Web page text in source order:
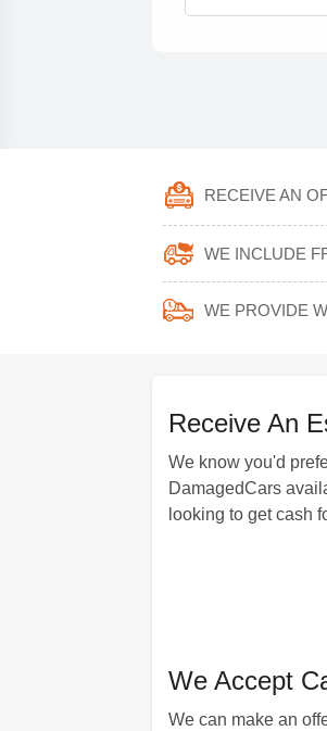
RECEIVE AN
WE INCLUDE
WE PROVIDE
Receive An
We know you'd
DamagedCars
looking to get cash
We Accept
We can make an